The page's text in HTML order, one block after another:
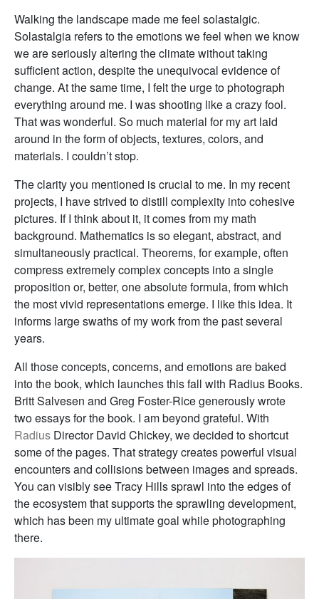
Walking the landscape made me feel solastalgic.
Solastalgia refers to the emotions we feel when we know
we are seriously altering the climate without taking
sufficient action, despite the unequivocal evidence of
change. At the same time, I felt the urge to photograph
everything around me. I was shooting like a crazy fool.
That was wonderful. So much material for my art laid
around in the form of objects, textures, colors, and
materials. I couldn’t stop.
The clarity you mentioned is crucial to me. In my recent
projects, I have strived to distill complexity into cohesive
pictures. If I think about it, it comes from my math
background. Mathematics is so elegant, abstract, and
simultaneously practical. Theorems, for example, often
compress extremely complex concepts into a single
proposition or, better, one absolute formula, from which
the most vivid representations emerge. I like this idea. It
informs large swaths of my work from the past several
years.
All those concepts, concerns, and emotions are baked
into the book, which launches this fall with Radius Books.
Britt Salvesen and Greg Foster-Rice generously wrote
two essays for the book. I am beyond grateful. With
Radius Director David Chickey, we decided to shortcut
some of the pages. That strategy creates powerful visual
encounters and collisions between images and spreads.
You can visibly see Tracy Hills sprawl into the edges of
the ecosystem that supports the sprawling development,
which has been my ultimate goal while photographing
there.